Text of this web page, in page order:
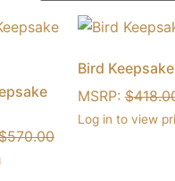
570.00
Bird
MSRP:$
Log in to view